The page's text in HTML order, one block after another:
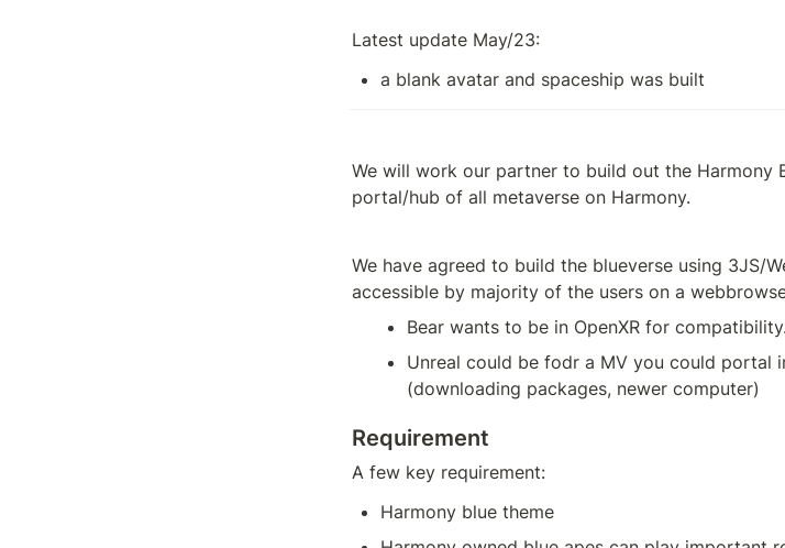
Latest update May/23:
a blank avatar and spaceship was built
We will work our partner to build out the Harmony
portal/hub of all metaverse on Harmony.
We have agreed to build the blueverse using 3JS/
accessible by majority of the users on a
Bear wants to be in OpenXR for
Unreal could be fodr a MV you could portal
(downloading packages, newer computer)
Requirement
A few key requirement:
Harmony blue theme